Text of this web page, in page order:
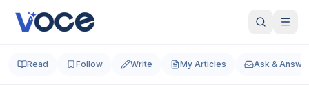
Read Follow Write My Articles Ask &